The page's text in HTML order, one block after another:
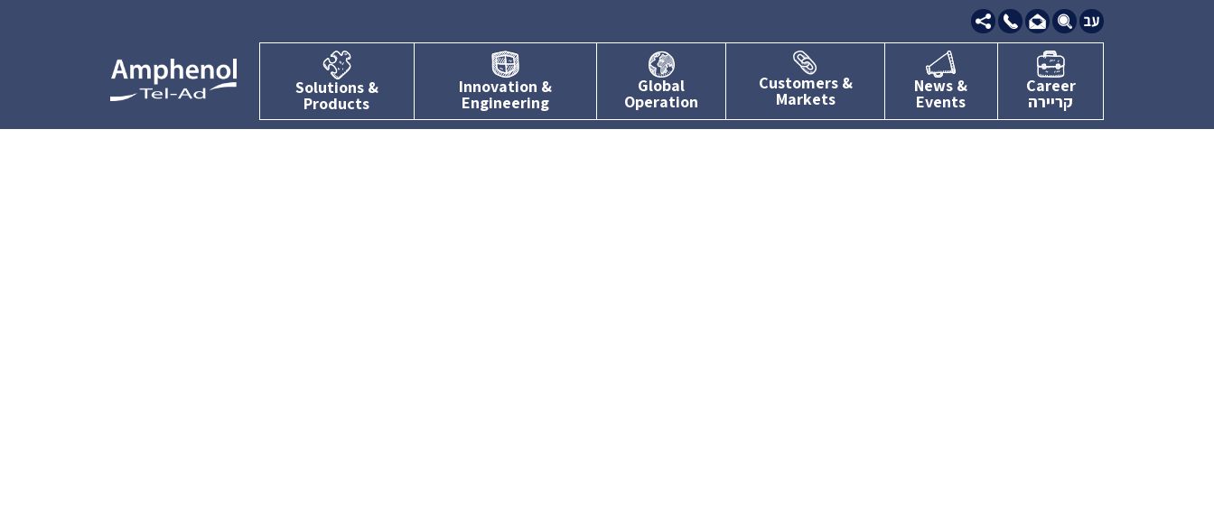
09-
7634111
Solutions &
Products
Innovation &
Engineering
Global
Operation
Customers &
Markets
News &
Events
Career
קריירה